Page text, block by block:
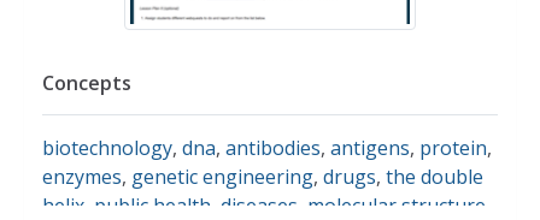
Concepts
biotechnology, dna, antibodies, antigens, protein,
enzymes, genetic engineering, drugs, the double
helix public health diseases molecular structure